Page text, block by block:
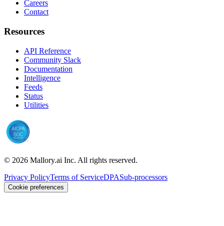
Careers
Contact
Resources
API Reference
Community Slack
Documentation
Intelligence
Feeds
Status
Utilities
© 2026 Mallory.ai Inc. All rights reserved.
Privacy PolicyTerms of ServiceDPASub-processors
Cookie preferences